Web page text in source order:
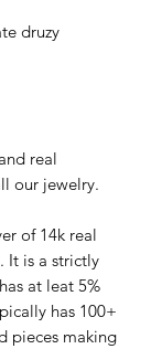
druzy
real
our jewelry.
of 14k real
It is a strictly
at leat 5%
has 100+
pieces making